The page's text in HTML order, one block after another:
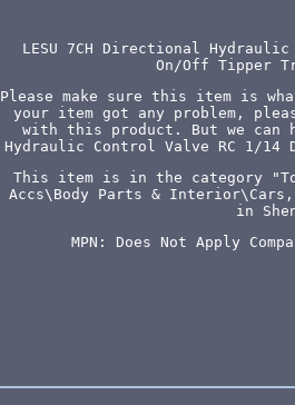
LESU 7CH Directional
On/Off Tipper
Please make sure this item is
your item got any problem,
with this product. But we can
Hydraulic Control Valve RC 1/14
This item is in the category
Accs\Body Parts &
in
MPN: Does Not Apply